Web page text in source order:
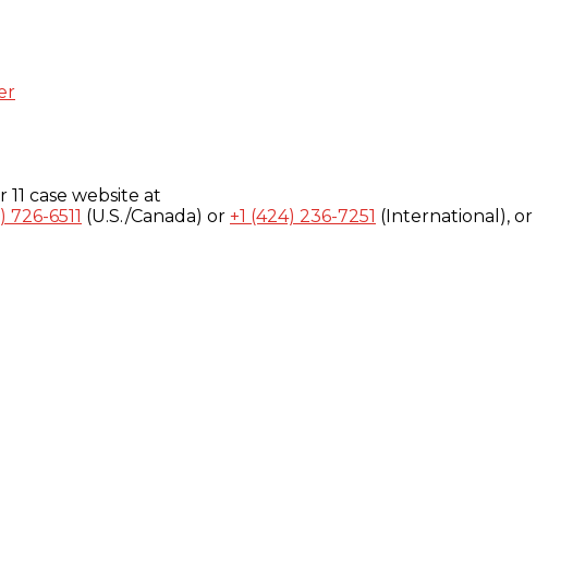
case website at
726-6511 (U.S./Canada) or +1 (424) 236-7251 (International), or